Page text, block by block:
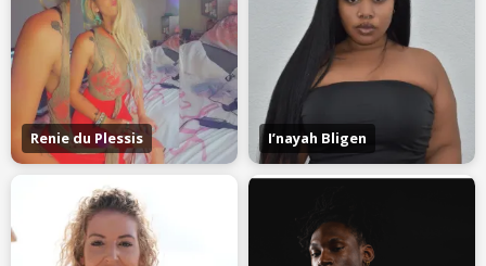
Renie du Plessis I’nayah Bligen